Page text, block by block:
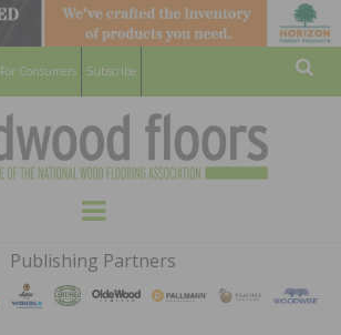
For Consumers Subscribe
HARDWOOD
FLOORS
MAGAZINE
WOOD FLOORING ASSOCATION
Menu
Publishing Partners